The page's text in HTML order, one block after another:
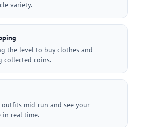
variety.
the level to buy clothes and
collected coins.
outfits mid-run and see your
in real time.